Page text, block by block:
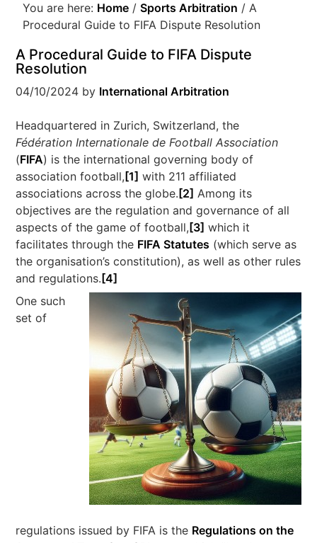
You are here: Home / Sports Arbitration / A
Procedural Guide to FIFA Dispute Resolution
A Procedural Guide to FIFA Dispute
Resolution
04/10/2024 by International Arbitration
Headquartered in Zurich, Switzerland, the
Fédération Internationale de Football Association
(FIFA) is the international governing body of
association football, [1] with 211 affiliated
associations across the globe. [2] Among its
objectives are the regulation and governance of all
aspects of the game of football, [3] which it
facilitates through the FIFA Statutes (which serve as
the organisation’s constitution), as well as other rules
and regulations. [4]
One such
set of
regulations issued by FIFA is the Regulations on the